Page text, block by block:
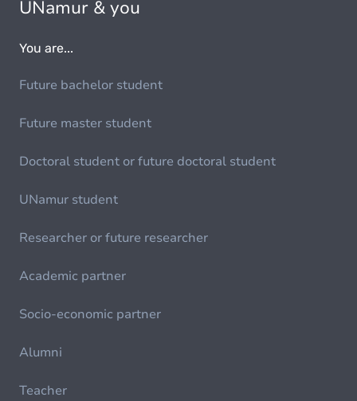
UNamur & you
You are...
Future bachelor student
Future master student
Doctoral student or future doctoral student
UNamur student
Researcher or future researcher
Academic partner
Socio-economic partner
Alumni
Teacher